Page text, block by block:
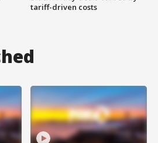
tariff-driven costs